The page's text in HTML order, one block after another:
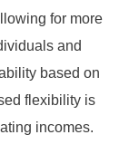
for more
and
based on
flexibility is
incomes.